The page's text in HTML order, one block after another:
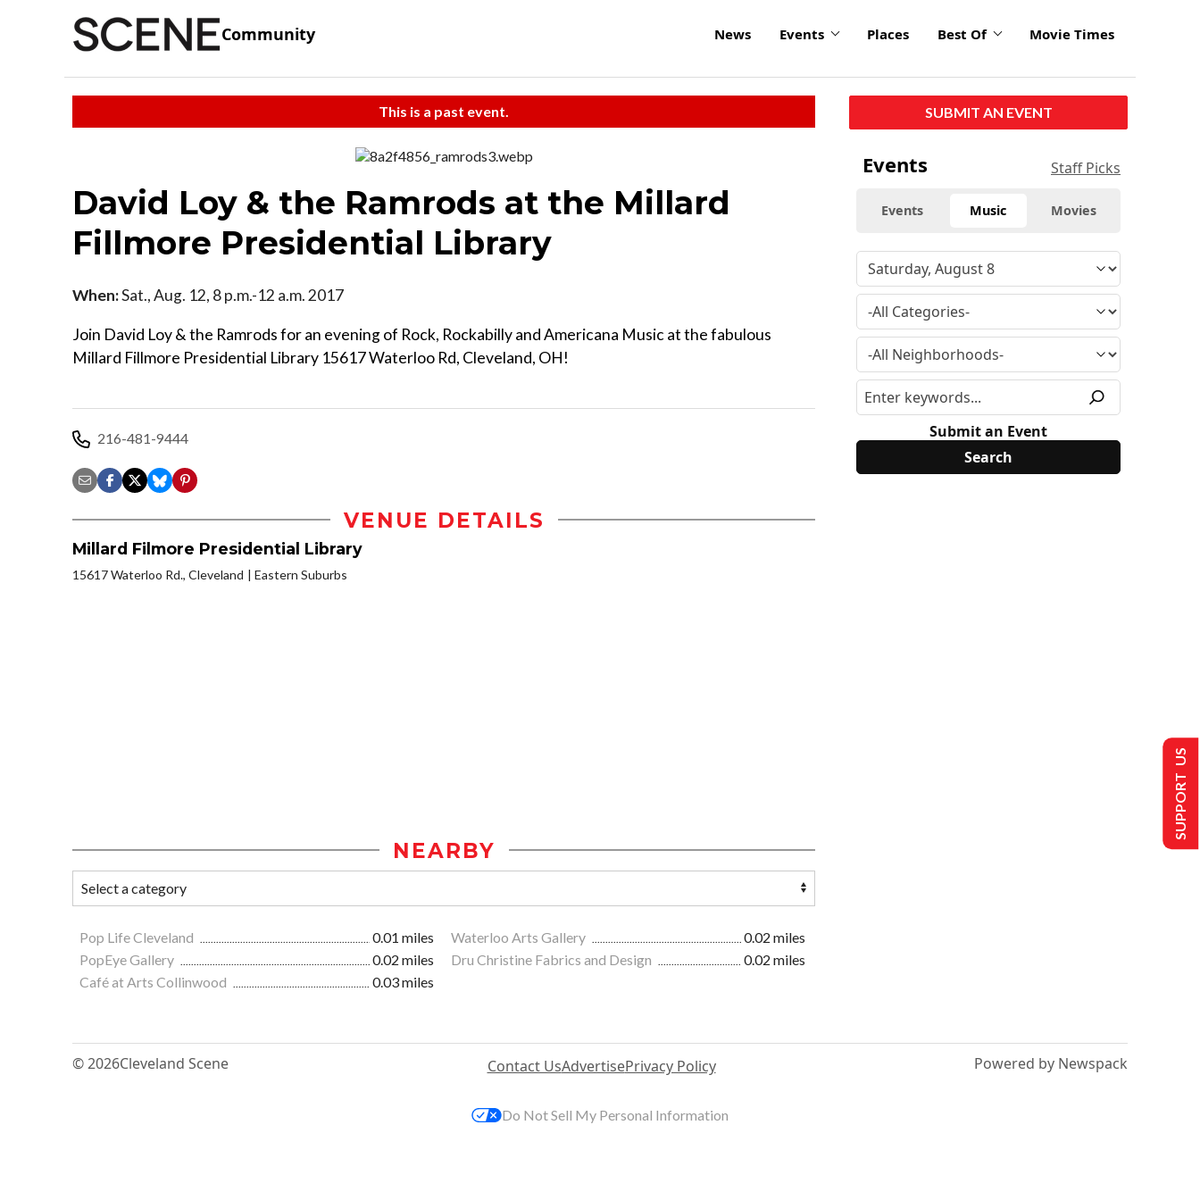
Community News Events Places Best Of Movie Times
This is a past event.
David Loy & the Ramrods at the Millard
Fillmore Presidential Library
When:Sat., Aug. 12, 8 p.m.-12 a.m. 2017
Join David Loy & the Ramrods for an evening of Rock, Rockabilly and Americana Music at the fabulous
Millard Fillmore Presidential Library 15617 Waterloo Rd, Cleveland, OH!
216-481-9444
VENUE DETAILS
Millard Filmore Presidential Library
15617 Waterloo Rd., Cleveland Eastern Suburbs
NEARBY
Pop Life Cleveland 0.01 miles Waterloo Arts Gallery
0.02 miles
PopEye Gallery
0.02 miles Dru Christine Fabrics and Design
0.02 miles
Café at Arts Collinwood
0.03 miles
SUBMIT AN EVENT
Events Staff Picks
Events Music Movies
Submit an Event
© 2026Cleveland Scene Contact UsAdvertisePrivacy Policy Powered by Newspack
SUPPORT US
Do Not Sell My Personal Information